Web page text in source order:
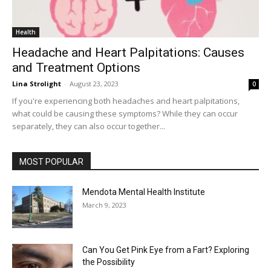
Health
Headache and Heart Palpitations: Causes
and Treatment Options
Lina Strolight - August 23, 2023 0
If you're experiencing both headaches and heart palpitations,
what could be causing these symptoms? While they can occur
separately, they can also occur together...
MOST POPULAR
Mendota Mental Health Institute
March 9, 2023
Can You Get Pink Eye from a Fart? Exploring
the Possibility